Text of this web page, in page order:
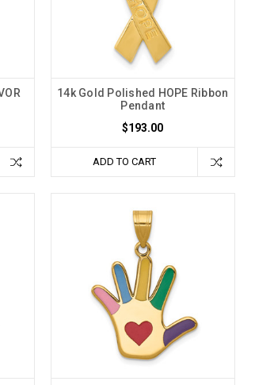
14k Gold Polished HOPE Ribbon
Pendant
$193.00
ADD TO CART